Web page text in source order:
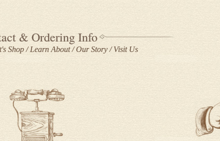
& Ordering Info
Shop Learn About Our Story Visit Us